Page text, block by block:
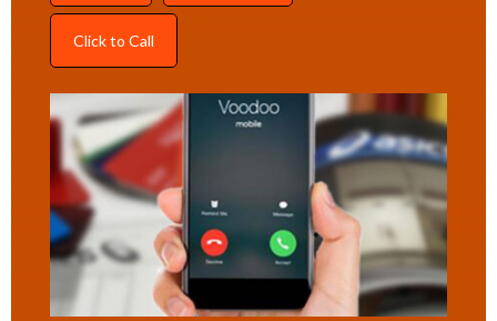
Click to Call